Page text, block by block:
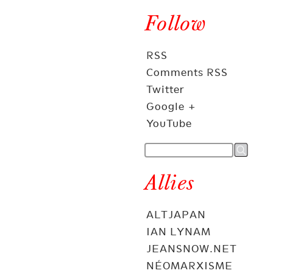
Follow
RSS
Comments RSS
Twitter
Google +
YouTube
Allies
ALTJAPAN
IAN LYNAM
JEANSNOW.NET
NÉOMARXISME